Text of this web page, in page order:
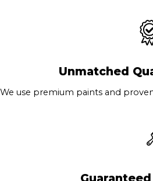
Unmatched
We use premium paints and